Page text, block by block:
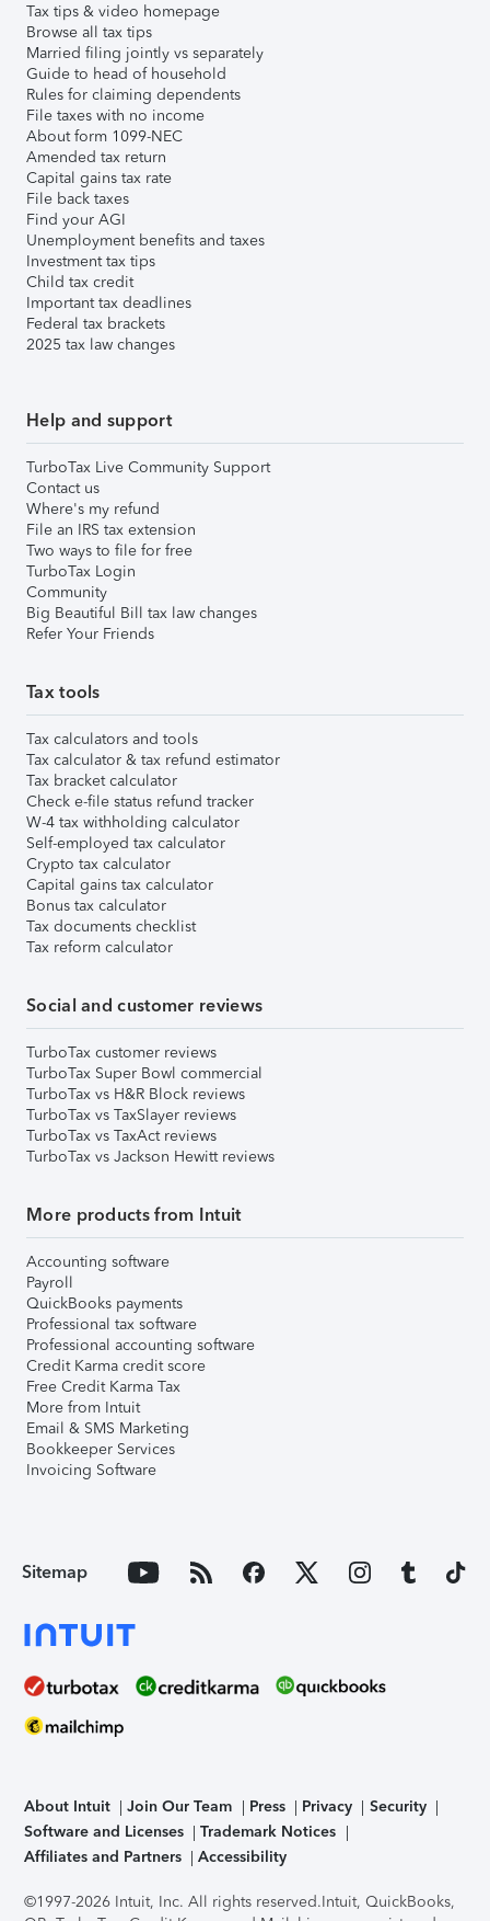
Tax tips & video homepage
Browse all tax tips
Married filing jointly vs separately
Guide to head of household
Rules for claiming dependents
File taxes with no income
About form 1099-NEC
Amended tax return
Capital gains tax rate
File back taxes
Find your AGI
Unemployment benefits and taxes
Investment tax tips
Child tax credit
Important tax deadlines
Federal tax brackets
2025 tax law changes
Help and support
TurboTax Live Community Support
Contact us
Where's my refund
File an IRS tax extension
Two ways to file for free
TurboTax Login
Community
Big Beautiful Bill tax law changes
Refer Your Friends
Tax tools
Tax calculators and tools
Tax calculator & tax refund estimator
Tax bracket calculator
Check e-file status refund tracker
W-4 tax withholding calculator
Self-employed tax calculator
Crypto tax calculator
Capital gains tax calculator
Bonus tax calculator
Tax documents checklist
Tax reform calculator
Social and customer reviews
TurboTax customer reviews
TurboTax Super Bowl commercial
TurboTax vs H&R Block reviews
TurboTax vs TaxSlayer reviews
TurboTax vs TaxAct reviews
TurboTax vs Jackson Hewitt reviews
More products from Intuit
Accounting software
Payroll
QuickBooks payments
Professional tax software
Professional accounting software
Credit Karma credit score
Free Credit Karma Tax
More from Intuit
Email & SMS Marketing
Bookkeeper Services
Invoicing Software
Sitemap
About Intuit Join Our Team Press Privacy
Security
Software and Licenses
Trademark Notices
Affiliates and Partners
Accessibility
©1997-2026 Intuit, Inc. All rights reserved.Intuit, QuickBooks,